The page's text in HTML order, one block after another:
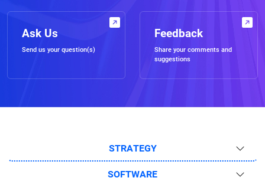
Ask Us
Send us your question(s)
Feedback
Share your comments and
suggestions
STRATEGY
SOFTWARE